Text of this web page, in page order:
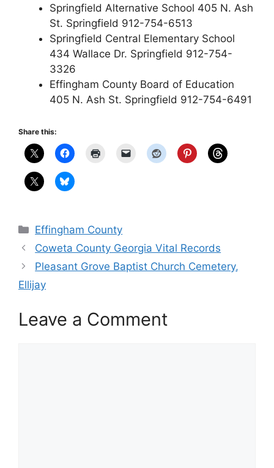
Springfield Alternative School 405 N. Ash
St. Springfield 912-754-6513
Springfield Central Elementary School
434 Wallace Dr. Springfield 912-754-
3326
Effingham County Board of Education
405 N. Ash St. Springfield 912-754-6491
Share this:
Categories
Effingham County
Coweta County Georgia Vital Records
Pleasant Grove Baptist Church Cemetery,
Ellijay
Leave a Comment